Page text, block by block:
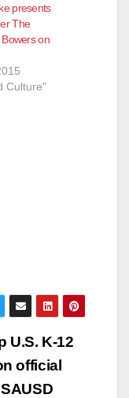
presents
The
Bowers on
Culture"
U.S. K-12
official